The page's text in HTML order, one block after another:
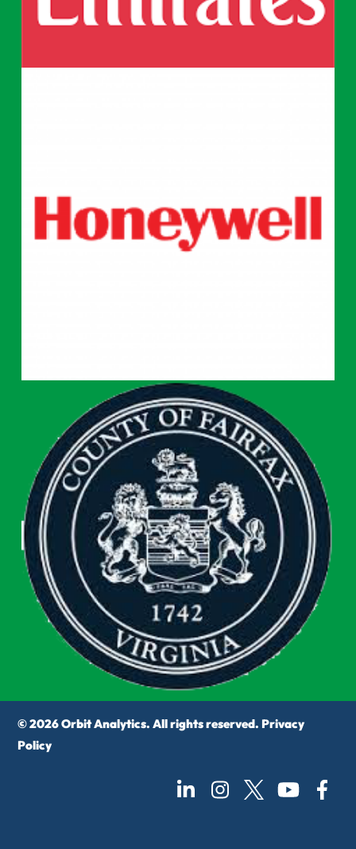
© 2026 Orbit Analytics. All rights reserved.Privacy
Policy